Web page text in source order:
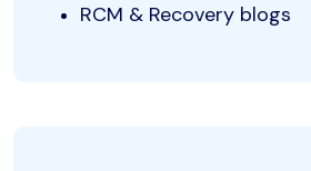
RCM & Recovery blogs